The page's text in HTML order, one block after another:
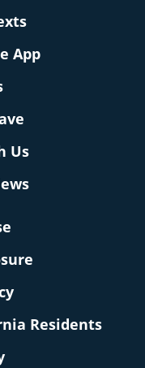
App
Us
Residents